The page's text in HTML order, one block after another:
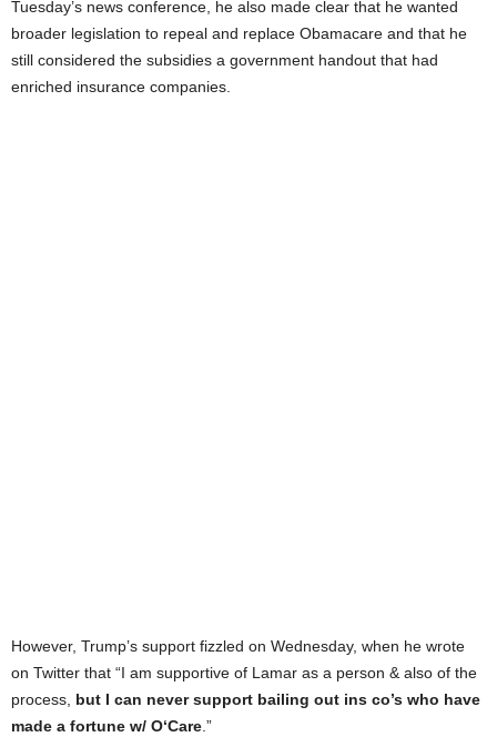
Tuesday’s news conference, he also made clear that he wanted
broader legislation to repeal and replace Obamacare and that he
still considered the subsidies a government handout that had
enriched insurance companies.
However, Trump’s support fizzled on Wednesday, when he wrote
on Twitter that “I am supportive of Lamar as a person & also of the
process, but I can never support bailing out ins co’s who have
made a fortune w/ O‘Care .”